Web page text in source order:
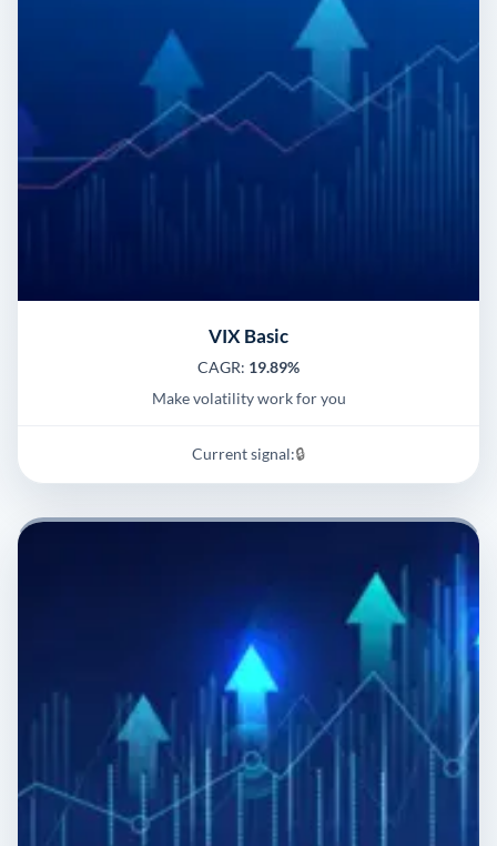
VIX Basic
CAGR: 19.89%
Make volatility work for you
Current signal:🔒